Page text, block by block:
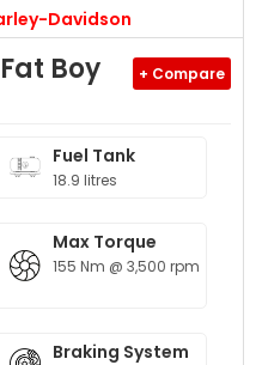
Davidson
Boy + Compare
Fuel Tank
18.9 litres
Max Torque
155 Nm @ 3,500 rpm
Braking System